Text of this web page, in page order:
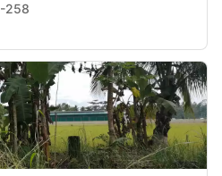
17-258